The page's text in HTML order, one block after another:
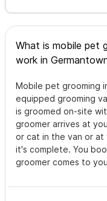
What is mobile pet
work in
Mobile pet grooming
equipped grooming
is groomed on-site
groomer arrives at
or cat in the van or
it's complete. You
groomer comes to